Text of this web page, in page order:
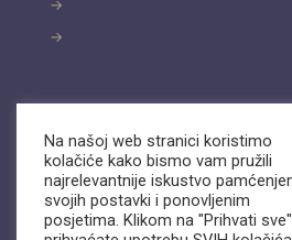
→
→
Send an email or call us. We are
andWhatsApp.
info@biz-support.hr
Na našoj web stranici koristimo
kolačiće kako bismo vam pružili
najrelevantnije iskustvo
svojih postavki i ponovljenim
posjetima. Klikom na "Prihvati sve"